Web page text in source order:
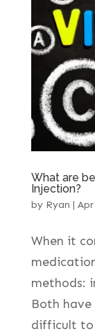
What are
Injection?
by Ryan
When it
methods:
Both
difficult to